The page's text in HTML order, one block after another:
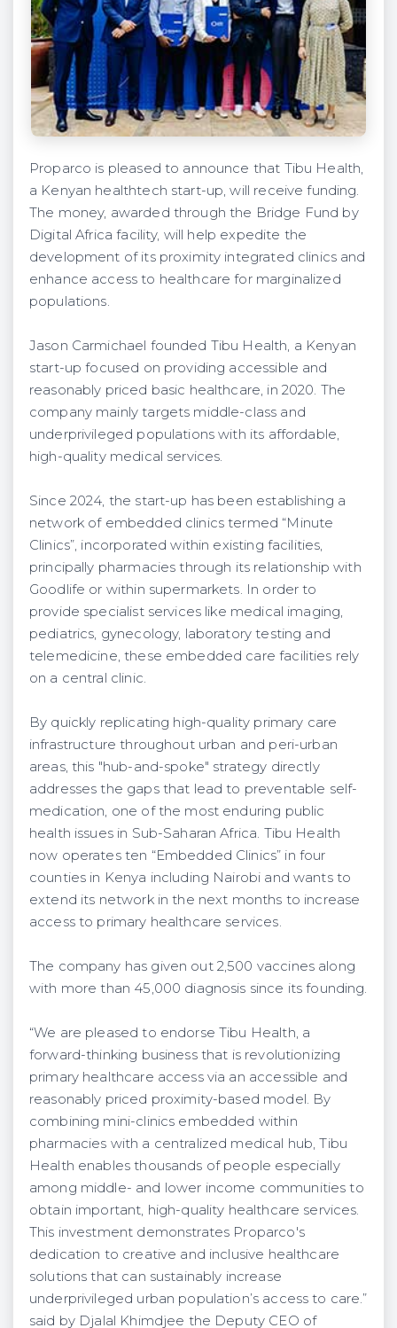
Proparco is pleased to announce that Tibu Health,
a Kenyan healthtech start-up, will receive funding.
The money, awarded through the Bridge Fund by
Digital Africa facility, will help expedite the
development of its proximity integrated clinics and
enhance access to healthcare for marginalized
populations.
Jason Carmichael founded Tibu Health, a Kenyan
start-up focused on providing accessible and
reasonably priced basic healthcare, in 2020. The
company mainly targets middle-class and
underprivileged populations with its affordable,
high-quality medical services.
Since 2024, the start-up has been establishing a
network of embedded clinics termed “Minute
Clinics”, incorporated within existing facilities,
principally pharmacies through its relationship with
Goodlife or within supermarkets. In order to
provide specialist services like medical imaging,
pediatrics, gynecology, laboratory testing and
telemedicine, these embedded care facilities rely
on a central clinic.
By quickly replicating high-quality primary care
infrastructure throughout urban and peri-urban
areas, this "hub-and-spoke" strategy directly
addresses the gaps that lead to preventable self-
medication, one of the most enduring public
health issues in Sub-Saharan Africa. Tibu Health
now operates ten “Embedded Clinics” in four
counties in Kenya including Nairobi and wants to
extend its network in the next months to increase
access to primary healthcare services.
The company has given out 2,500 vaccines along
with more than 45,000 diagnosis since its founding.
“We are pleased to endorse Tibu Health, a
forward-thinking business that is revolutionizing
primary healthcare access via an accessible and
reasonably priced proximity-based model. By
combining mini-clinics embedded within
pharmacies with a centralized medical hub, Tibu
Health enables thousands of people especially
among middle- and lower income communities to
obtain important, high-quality healthcare services.
This investment demonstrates Proparco's
dedication to creative and inclusive healthcare
solutions that can sustainably increase
underprivileged urban population’s access to care.”
said by Djalal Khimdjee the Deputy CEO of